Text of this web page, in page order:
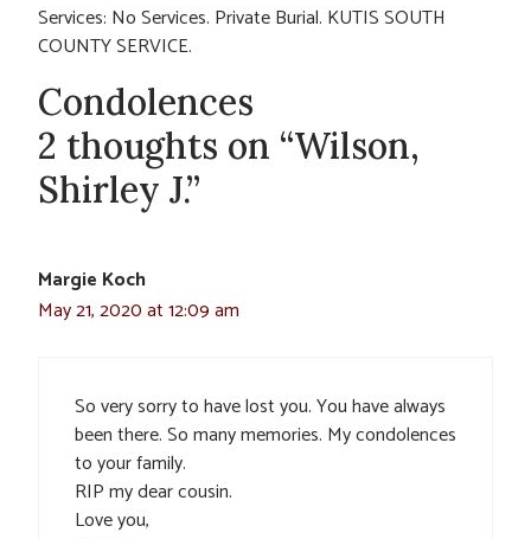
Services: No Services. Private Burial. KUTIS SOUTH
COUNTY SERVICE.
Condolences
2 thoughts on “Wilson,
Shirley J.”
Margie Koch
May 21, 2020 at 12:09 am
So very sorry to have lost you. You have always
been there. So many memories. My condolences
to your family.
RIP my dear cousin.
Love you,